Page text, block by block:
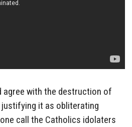
agree with the destruction of
it as obliterating
call the Catholics idolaters